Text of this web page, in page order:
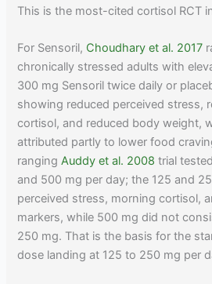
This is the most-cited cortisol RCT
For Sensoril, Choudhary et al. 2017
chronically stressed adults with
300 mg Sensoril twice daily or
showing reduced perceived stress,
cortisol, and reduced body weight,
attributed partly to lower food
rangingAuddy et al. 2008 trial
and 500 mg per day; the 125 and
perceived stress, morning cortisol,
markers, while 500 mg did not
250 mg. That is the basis for the
dose landing at 125 to 250 mg per